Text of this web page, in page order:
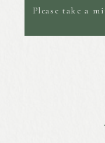
Please take a